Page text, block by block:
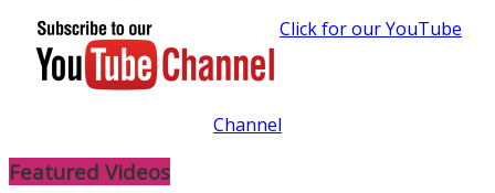
Click for our YouTube
Channel
Featured Videos